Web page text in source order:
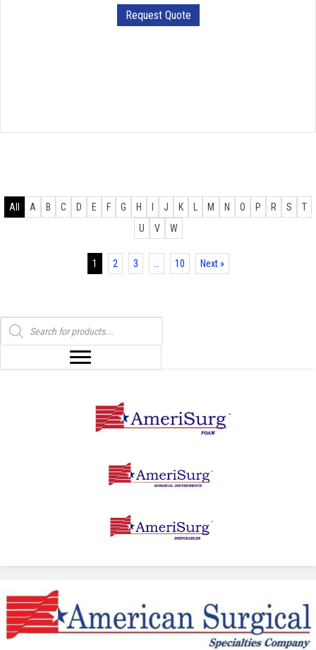
Request Quote
All A B C D E F G H I J K L M N O P R S
T
U
V W
1 2 3 10 Next »
Products
search